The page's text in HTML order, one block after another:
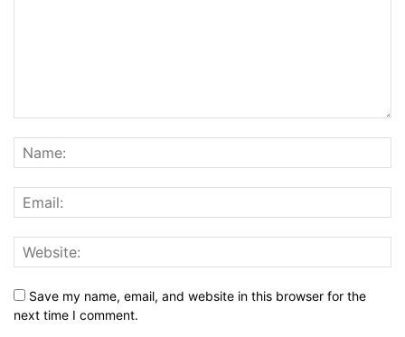
Save my name, email, and website in this browser for the
next time I comment.